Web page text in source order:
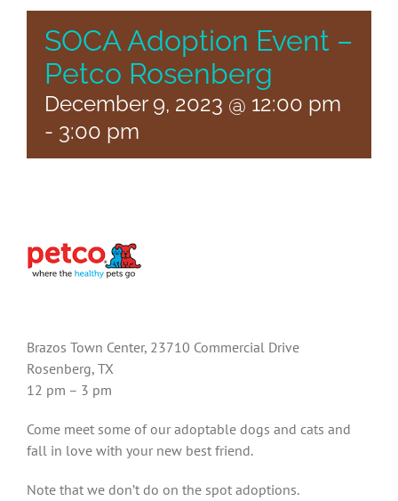
SOCA Adoption Event –
Petco Rosenberg
December 9, 2023 @ 12:00 pm
- 3:00 pm
Brazos Town Center, 23710 Commercial Drive
Rosenberg, TX
12 pm – 3 pm
Come meet some of our adoptable dogs and cats and
fall in love with your new best friend.
Note that we don’t do on the spot adoptions.